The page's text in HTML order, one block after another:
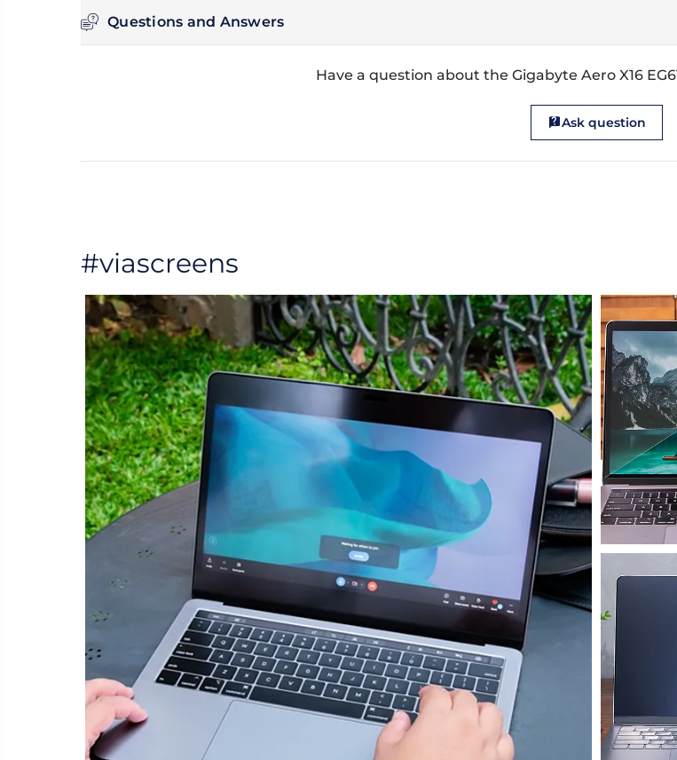
Questions and Answers
Have a question about the Gigabyte Aero X16
Ask question
#viascreens